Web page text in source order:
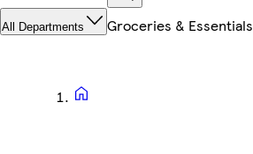
All Departments Groceries & Essentials